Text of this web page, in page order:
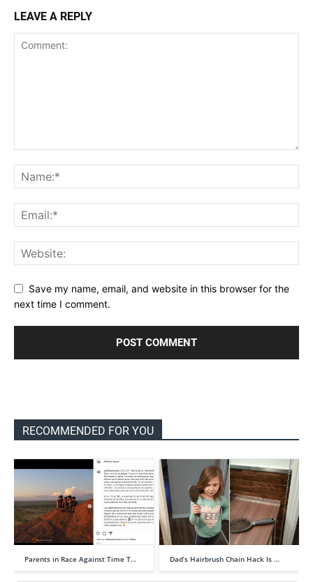
LEAVE A REPLY
Save my name, email, and website in this browser for the
next time I comment.
RECOMMENDED FOR YOU
Parents in Race Against Time T… Dad’s Hairbrush Chain Hack Is …